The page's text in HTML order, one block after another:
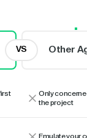
VS Other
Only
the project
Emulate your